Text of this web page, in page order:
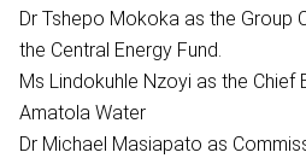
Dr Tshepo Mokoka as the Group
the Central Energy Fund.
Ms Lindokuhle Nzoyi as the
Amatola Water
Dr Michael Masiapato as